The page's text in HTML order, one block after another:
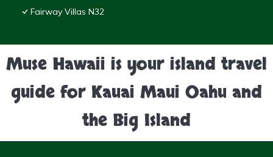
Fairway Villas N32
Muse Hawaii is your island travel
guide for Kauai Maui Oahu and
the Big Island